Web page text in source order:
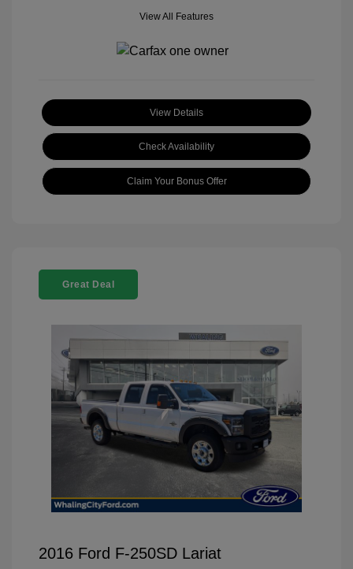
View All Features
View Details
Check Availability
Claim Your Bonus Offer
Great Deal
2016 Ford F-250SD Lariat